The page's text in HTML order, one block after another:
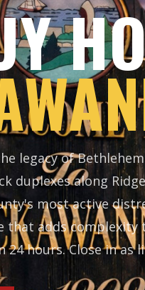
legacy of
duplexes along
most active
that adds complexity
hours. Close in as